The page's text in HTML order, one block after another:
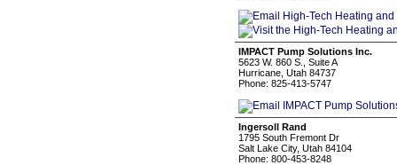
IMPACT Pump Solutions Inc.
5623 W. 860 S., Suite A
Hurricane, Utah 84737
Phone: 825-413-5747
Ingersoll Rand
1795 South Fremont Dr
Salt Lake City, Utah 84104
Phone: 800-453-8248